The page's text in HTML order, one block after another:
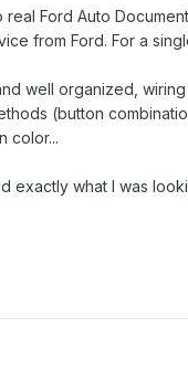
real Ford Auto
from Ford. For a
well organized,
(button
color...
exactly what I was